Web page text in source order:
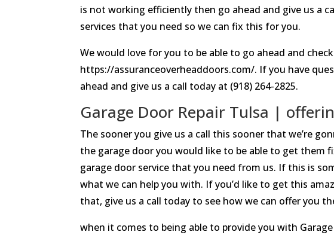
is not working efficiently then go ahead and give us a
services that you need so we can fix this for you.
We would love for you to be able to go ahead and
https://assuranceoverheaddoors.com/. If you have
ahead and give us a call today at (918) 264-2825.
Garage Door Repair Tulsa |
The sooner you give us a call this sooner that we’re
the garage door you would like to be able to get them
garage door service that you need from us. If this is
what we can help you with. If you’d like to get this
that, give us a call today to see how we can offer you
when it comes to being able to provide you with